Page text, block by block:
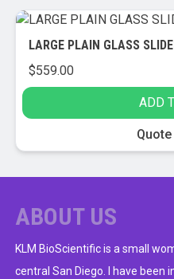
LARGE PLAIN GLASS
$559.00
ADD
ABOUT US
KLM BioScientific is a small
central San Diego. I have been